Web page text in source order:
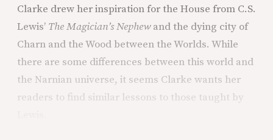
Clarke drew her inspiration for the House from C.S.
Lewis’ The Magician’s Nephewand the dying city of
Charn and the Wood between the Worlds. While
there are some differences between this world and
the Narnian universe, it seems Clarke wants her
readers to find similar lessons to those taught by